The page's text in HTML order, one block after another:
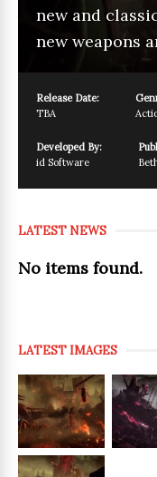
new and
new weapons
Release Date:
TBA
Developed By:
id Software
LATEST NEWS
No items found.
LATEST IMAGES